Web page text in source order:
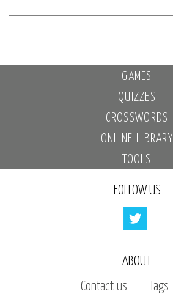
GAMES
QUIZZES
CROSSWORDS
ONLINE LIBRARY
TOOLS
FOLLOW US
ABOUT
Contact us Tags